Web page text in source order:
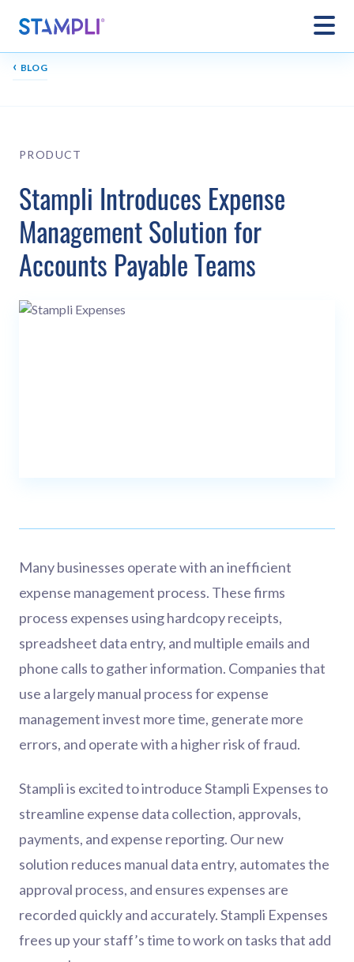
‹ BLOG
PRODUCT
Stampli Introduces Expense
Management Solution for
Accounts Payable Teams
Many businesses operate with an inefficient
expense management process. These firms
process expenses using hardcopy receipts,
spreadsheet data entry, and multiple emails and
phone calls to gather information. Companies that
use a largely manual process for expense
management invest more time, generate more
errors, and operate with a higher risk of fraud.
Stampli is excited to introduce Stampli Expenses to
streamline expense data collection, approvals,
payments, and expense reporting. Our new
solution reduces manual data entry, automates the
approval process, and ensures expenses are
recorded quickly and accurately. Stampli Expenses
frees up your staff’s time to work on tasks that add